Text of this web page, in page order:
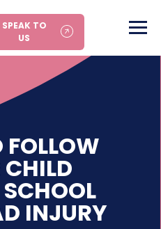
SPEAK TO
US
FOLLOW
INJURY